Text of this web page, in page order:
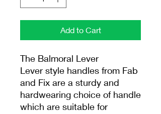
Add to Cart
The Balmoral Lever
Lever style handles from Fab
and Fix are a sturdy and
hardwearing choice of handle
which are suitable for